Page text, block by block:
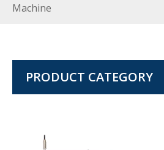
Machine
PRODUCT CATEGORY